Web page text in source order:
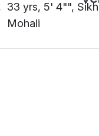
33 yrs, 5' 4"",
Mohali